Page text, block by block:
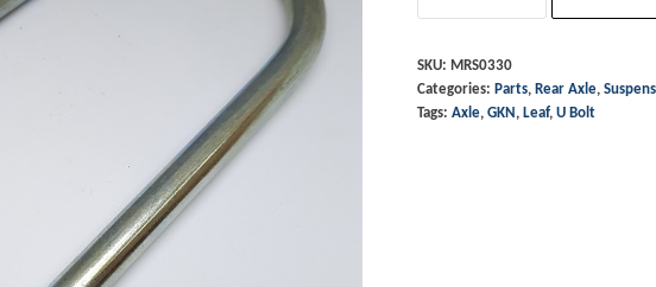
6
Leaf
SKU: MRS0330
Categories: Parts, Rear Axle,
Tags: Axle, GKN, Leaf, U Bolt